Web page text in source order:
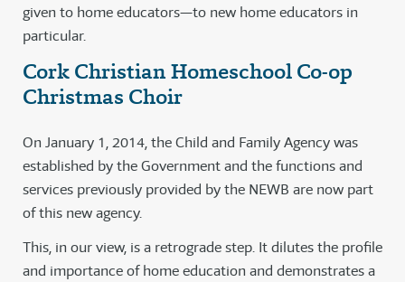
given to home educators—to new home educators in
particular.
Cork Christian Homeschool Co-op
Christmas Choir
On January 1, 2014, the Child and Family Agency was
established by the Government and the functions and
services previously provided by the NEWB are now part
of this new agency.
This, in our view, is a retrograde step. It dilutes the profile
and importance of home education and demonstrates a